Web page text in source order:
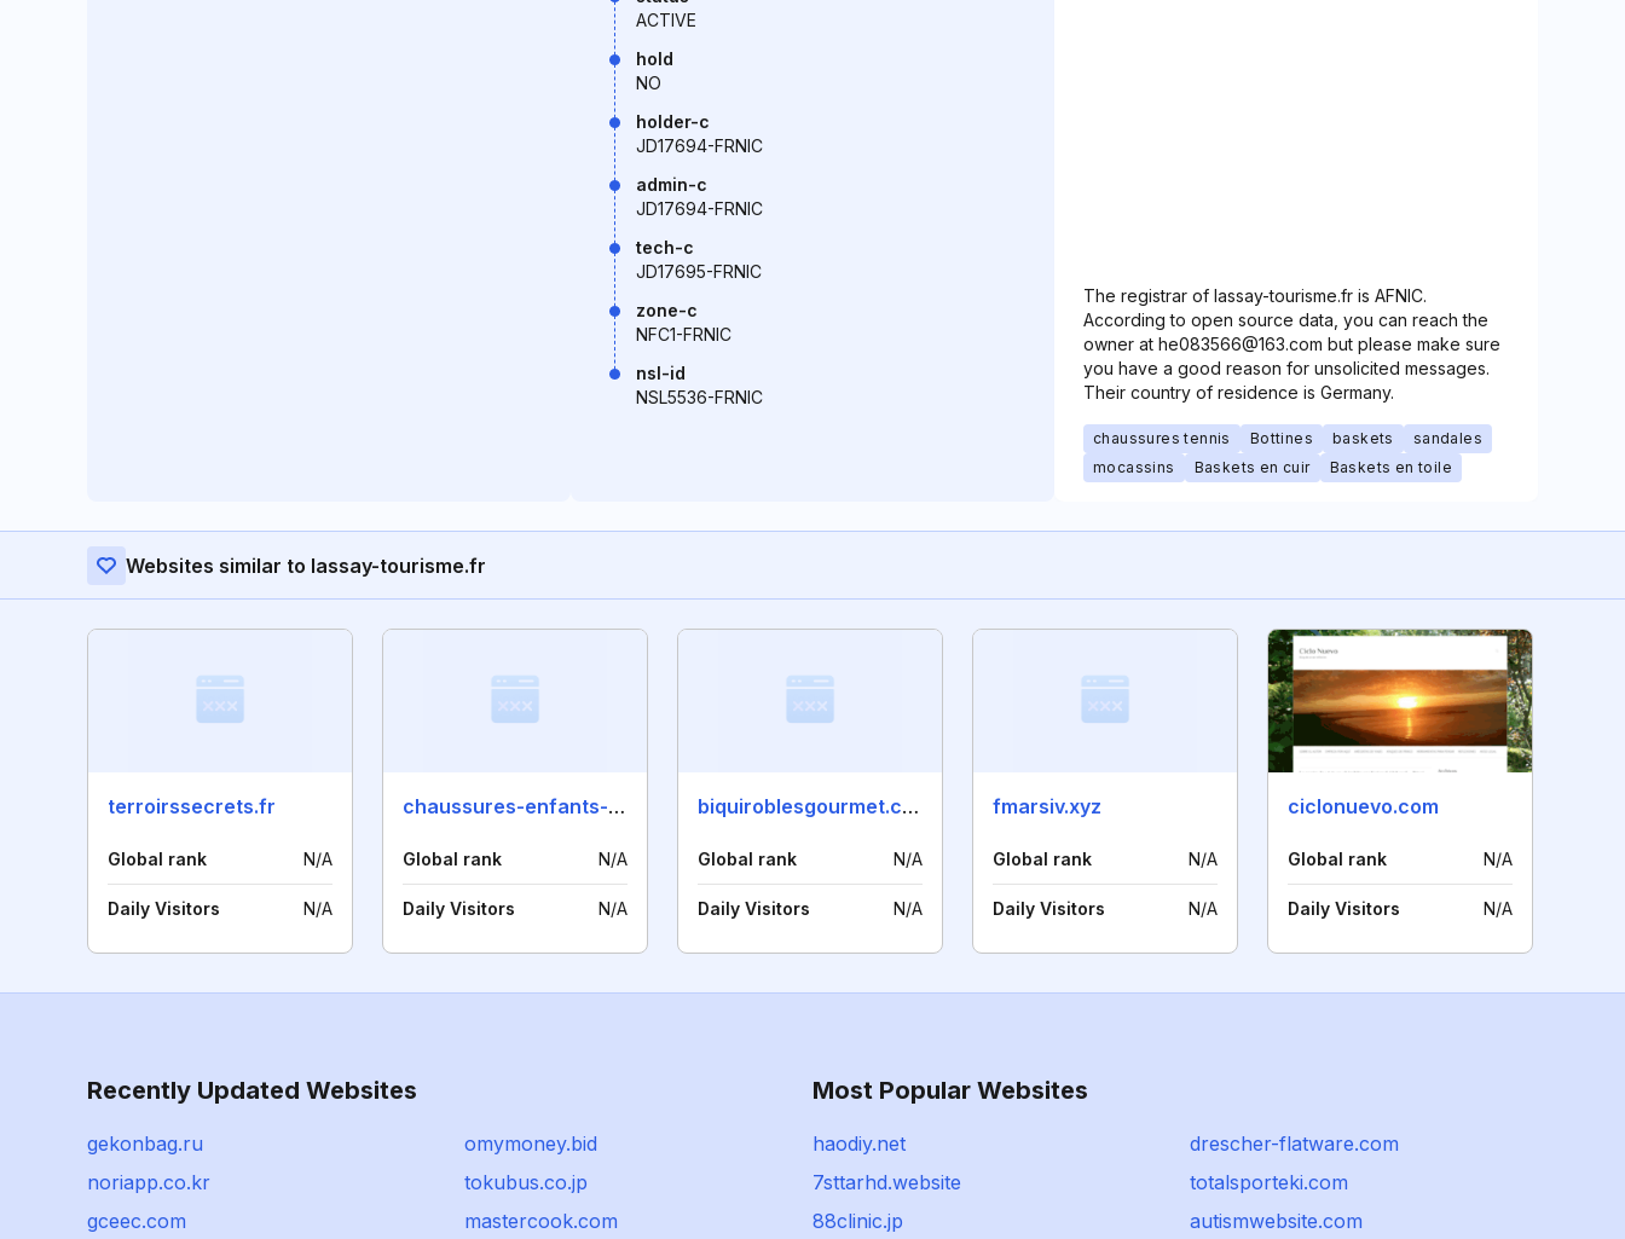
ACTIVE
hold
NO
holder-c
JD17694-FRNIC
admin-c
JD17694-FRNIC
tech-c
JD17695-FRNIC
zone-c
NFC1-FRNIC
nsl-id
NSL5536-FRNIC
The registrar of lassay-tourisme.fr is AFNIC.
According to open source data, you can reach the
owner at he083566@163.com but please make sure
you have a good reason for unsolicited messages.
Their country of residence is Germany.
chaussures tennis Bottines baskets
sandales
mocassins
Baskets en cuir Baskets en toile
Websites similar to lassay-tourisme.fr
terroirssecrets.fr
Global rank N/A
Daily Visitors N/A
chaussures-enfants-rj.com
Global rank N/A
Daily Visitors N/A
biquiroblesgourmet.com
Global rank N/A
Daily Visitors N/A
fmarsiv.xyz
Global rank N/A
Daily Visitors N/A
ciclonuevo.com
Global rank N/A
Daily Visitors N/A
Recently Updated Websites
gekonbag.ru
omymoney.bid
noriapp.co.kr
tokubus.co.jp
gceec.com
mastercook.com
Most Popular Websites
haodiy.net
drescher-flatware.com
7sttarhd.website
totalsporteki.com
88clinic.jp
autismwebsite.com